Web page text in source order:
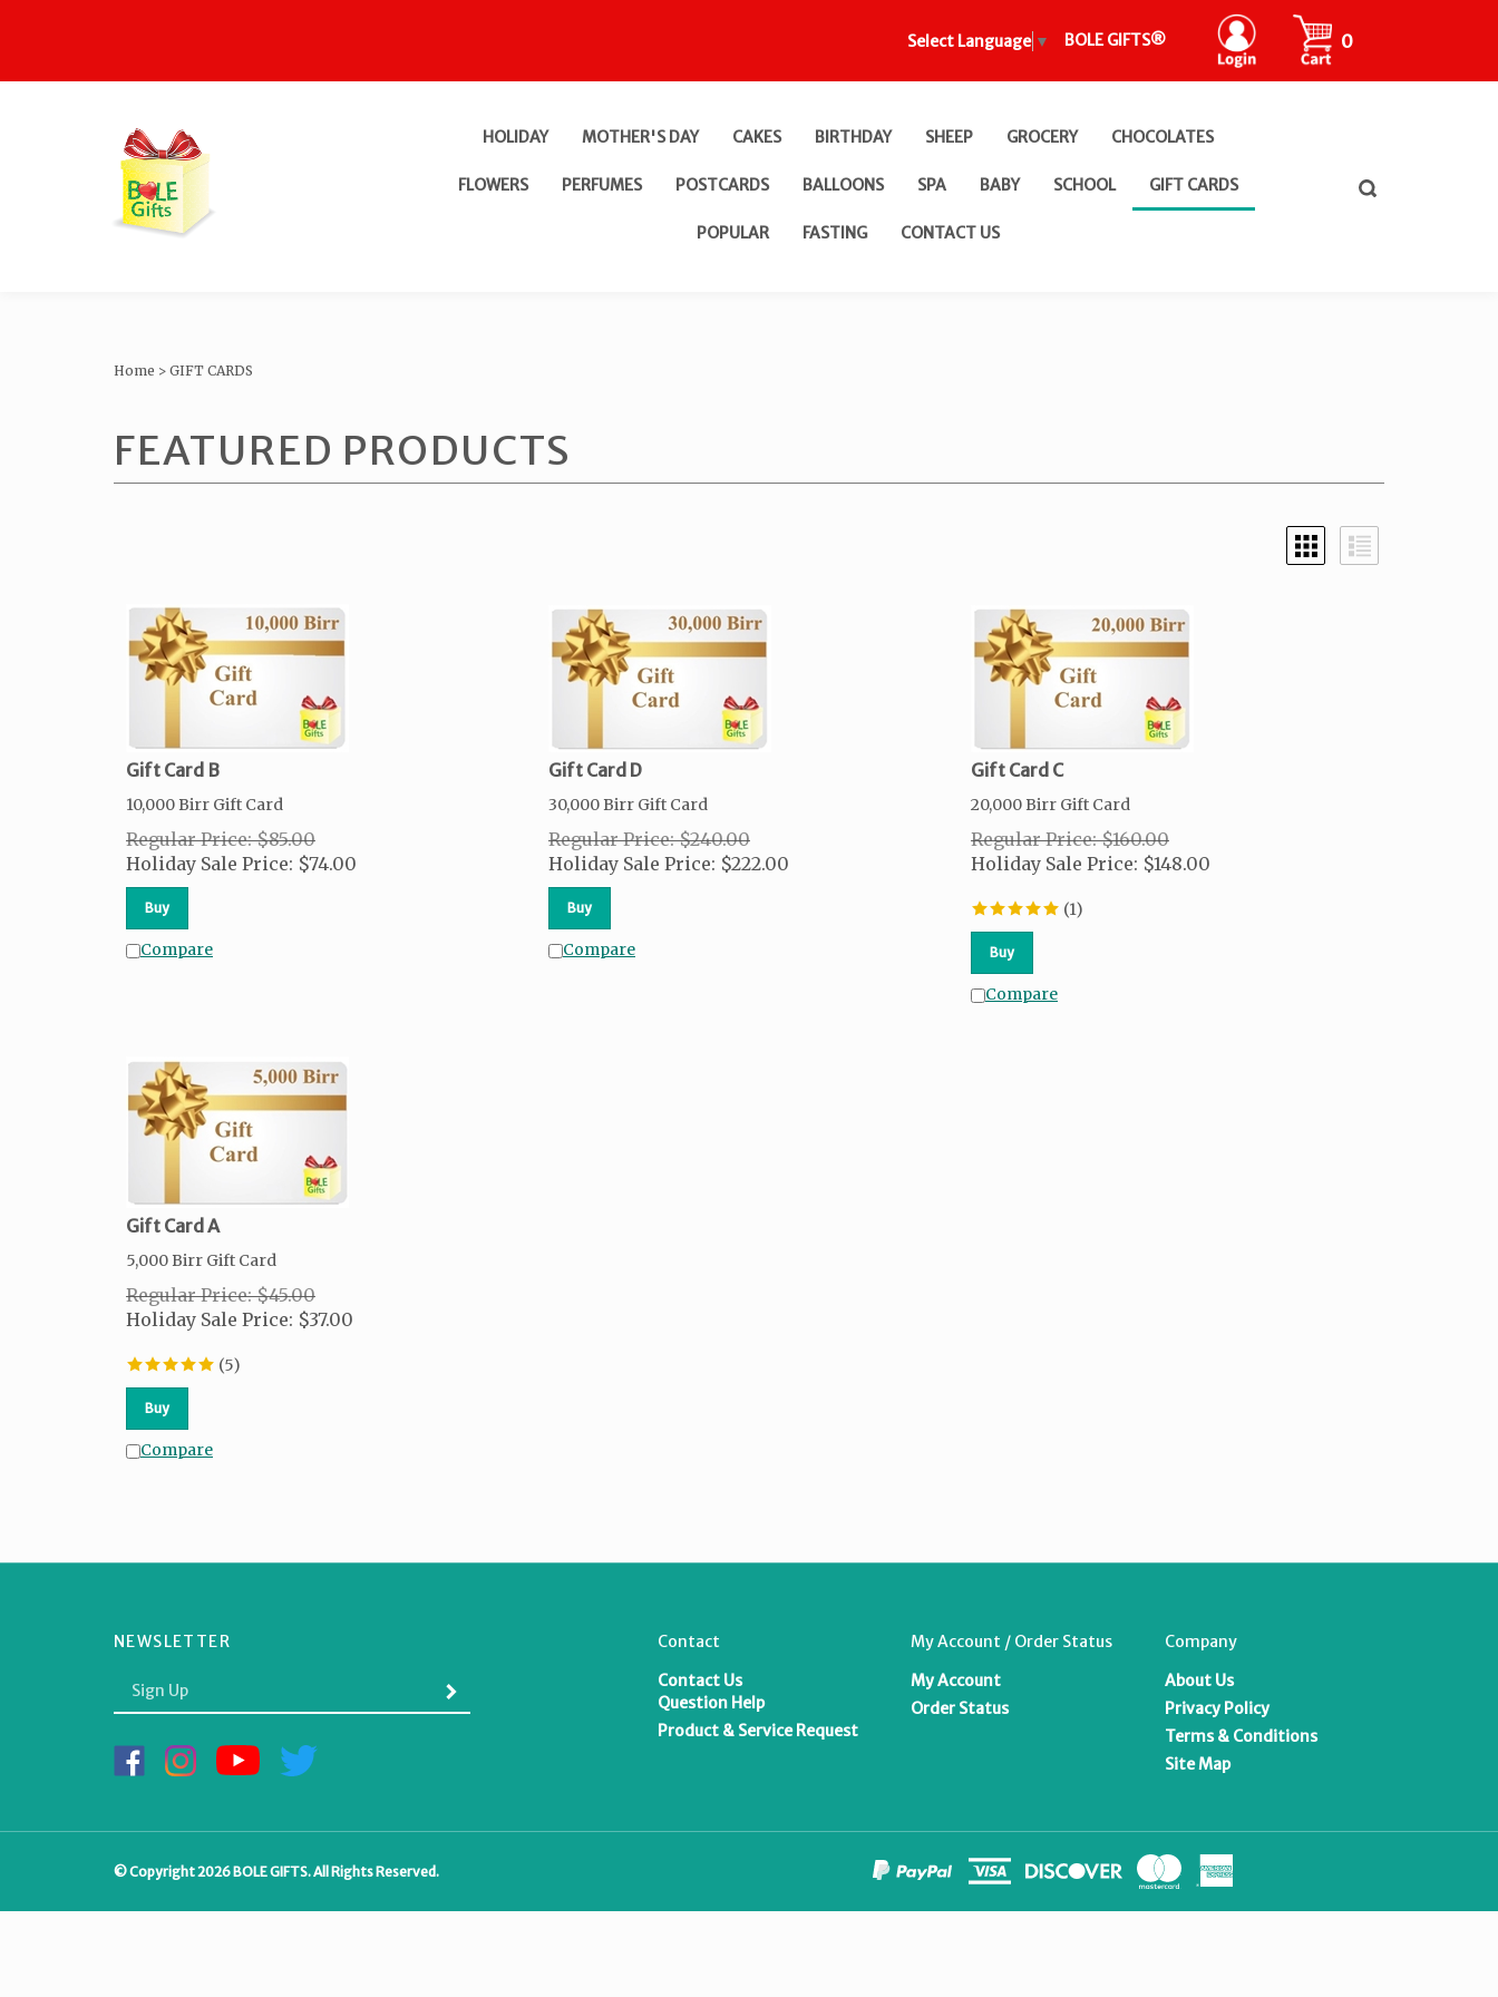
Select Language ▼ BOLE GIFTS®
CART
0
Toggle
HOLIDAY MOTHER'S DAY CAKES BIRTHDAY SHEEP GROCERY CHOCOLATES
FLOWERS PERFUMES POSTCARDS BALLOONS SPA BABY SCHOOL GIFT CARDS
POPULAR FASTING CONTACT US
Home > GIFT CARDS
Gift Card B
10,000 Birr Gift Card
Regular Price: $85.00
Holiday Sale Price: $74.00
Buy
Compare
Gift Card D
30,000 Birr Gift Card
Regular Price: $240.00
Holiday Sale Price: $222.00
Buy
Compare
Gift Card C
20,000 Birr Gift Card
Regular Price: $160.00
Holiday Sale Price: $148.00
(1)
Buy
Compare
Gift Card A
5,000 Birr Gift Card
Regular Price: $45.00
Holiday Sale Price: $37.00
(5)
Buy
Compare
NEWSLETTER
Enter
your
Address
SUBMIT
Like
BOLE
Follow
BOLE
Subscribe
to
Channel
Follow
BOLE
Contact
Contact Us
Question Help
Product & Service Request
My Account / Order Status
My Account
Order Status
Company
About Us
Privacy Policy
Terms & Conditions
Site Map
© Copyright2026BOLE GIFTS.All Rights Reserved.